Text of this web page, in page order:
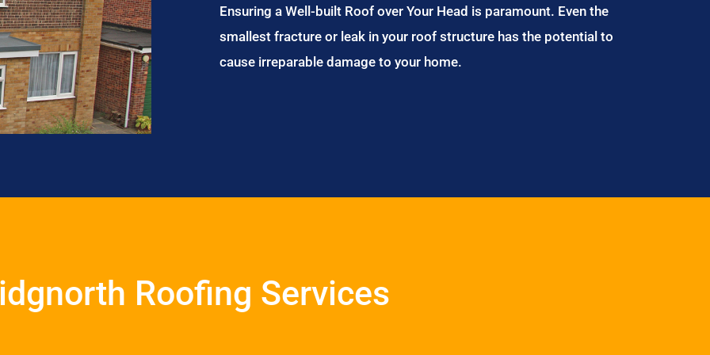
Ensuring a Well-built Roof over Your Head is paramount. Even the
smallest fracture or leak in your roof structure has the potential to
cause irreparable damage to your home.
Roofing Services